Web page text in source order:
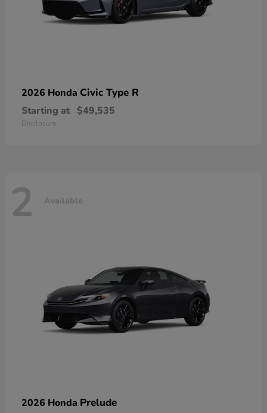
2026 Honda Civic Type R
Starting at $49,535
Disclosure
2 Available
2026 Honda Prelude